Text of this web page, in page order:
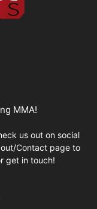
MMA!
us out on social
Contact page to
get in touch!